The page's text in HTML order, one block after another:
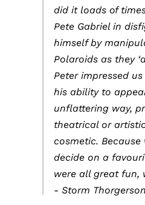
did it loads of
Pete Gabriel in
himself by
Polaroids as they
Peter impressed
his ability to
unflattering way,
theatrical or
cosmetic. Because
decide on a
were all great fun,
- Storm